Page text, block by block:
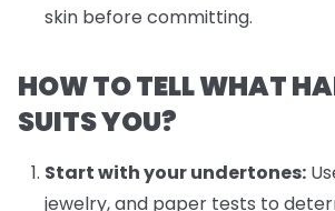
skin before committing.
HOW TO TELL WHAT
SUITS YOU?
Start with your undertones:
jewelry, and paper tests to